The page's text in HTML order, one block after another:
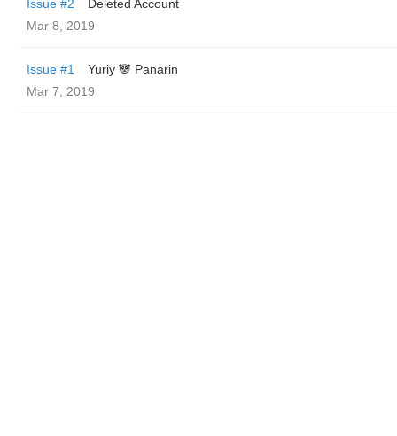
Issue #2
Deleted Account
Mar 8, 2019
Issue #1
Yuriy 🐼 Panarin
Mar 7, 2019